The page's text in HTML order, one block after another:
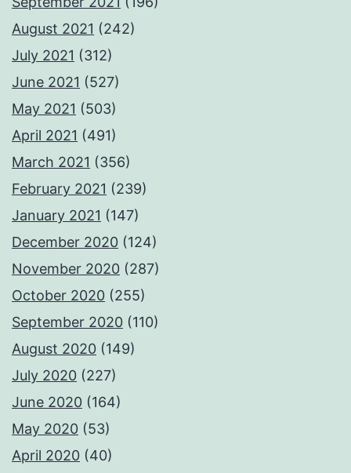
August 2021 (242)
July 2021 (312)
June 2021 (527)
May 2021 (503)
April 2021 (491)
March 2021 (356)
February 2021 (239)
January 2021 (147)
December 2020 (124)
November 2020 (287)
October 2020 (255)
September 2020 (110)
August 2020 (149)
July 2020 (227)
June 2020 (164)
May 2020 (53)
April 2020 (40)